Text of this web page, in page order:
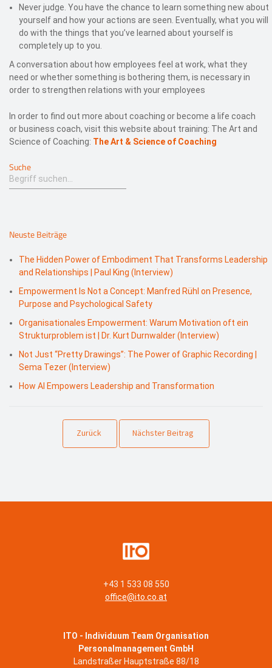
Never judge. You have the chance to learn something new about
yourself and how your actions are seen. Eventually, what you will
do with the things that you’ve learned about yourself is
completely up to you.
A conversation about how employees feel at work, what they
need or whether something is bothering them, is necessary in
order to strengthen relations with your employees
In order to find out more about coaching or become a life coach
or business coach, visit this website about training: The Art and
Science of Coaching: The Art & Science of Coaching
Suche
Neuste Beiträge
The Hidden Power of Embodiment That Transforms Leadership
and Relationships | Paul King (Interview)
Empowerment Is Not a Concept: Manfred Rühl on Presence,
Purpose and Psychological Safety
Organisationales Empowerment: Warum Motivation oft ein
Strukturproblem ist | Dr. Kurt Durnwalder (Interview)
Not Just “Pretty Drawings”: The Power of Graphic Recording |
Sema Tezer (Interview)
How AI Empowers Leadership and Transformation
Zurück Nächster Beitrag
+43 1 533 08 550
office@ito.co.at
ITO - Individuum Team Organisation
Personalmanagement GmbH
Landstraßer Hauptstraße 88/18